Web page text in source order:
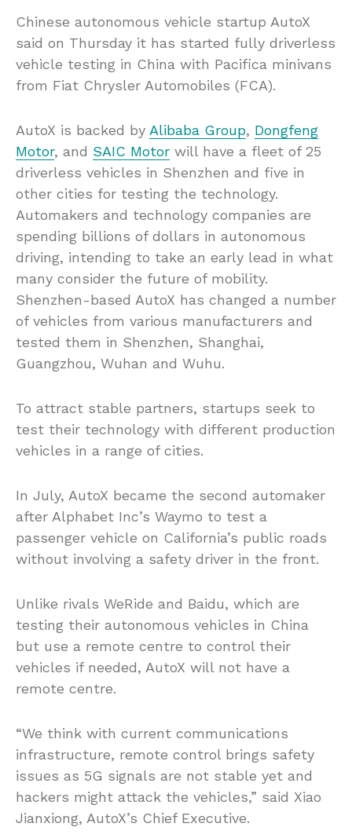
Chinese autonomous vehicle startup AutoX
said on Thursday it has started fully driverless
vehicle testing in China with Pacifica minivans
from Fiat Chrysler Automobiles (FCA).
AutoX is backed by Alibaba Group, Dongfeng
Motor, and SAIC Motor will have a fleet of 25
driverless vehicles in Shenzhen and five in
other cities for testing the technology.
Automakers and technology companies are
spending billions of dollars in autonomous
driving, intending to take an early lead in what
many consider the future of mobility.
Shenzhen-based AutoX has changed a number
of vehicles from various manufacturers and
tested them in Shenzhen, Shanghai,
Guangzhou, Wuhan and Wuhu.
To attract stable partners, startups seek to
test their technology with different production
vehicles in a range of cities.
In July, AutoX became the second automaker
after Alphabet Inc’s Waymo to test a
passenger vehicle on California’s public roads
without involving a safety driver in the front.
Unlike rivals WeRide and Baidu, which are
testing their autonomous vehicles in China
but use a remote centre to control their
vehicles if needed, AutoX will not have a
remote centre.
“We think with current communications
infrastructure, remote control brings safety
issues as 5G signals are not stable yet and
hackers might attack the vehicles,” said Xiao
Jianxiong, AutoX’s Chief Executive.